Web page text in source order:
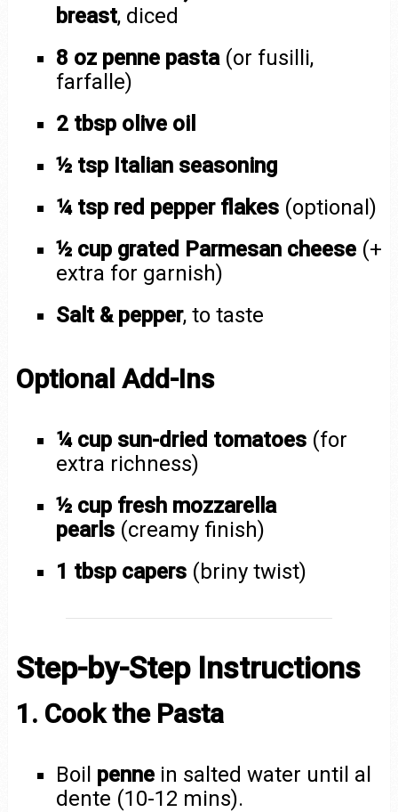
breast, diced
8 oz penne pasta(or fusilli,
farfalle)
2 tbsp olive oil
½ tsp Italian seasoning
¼ tsp red pepper flakes (optional)
½ cup grated Parmesan cheese (+
extra for garnish)
Salt & pepper, to taste
Optional Add-Ins
¼ cup sun-dried tomatoes (for
extra richness)
½ cup fresh mozzarella
pearls (creamy finish)
1 tbsp capers (briny twist)
Step-by-Step Instructions
1. Cook the Pasta
Boil penne in salted water until al
dente (10-12 mins).